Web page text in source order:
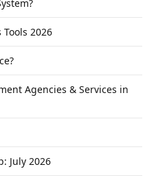
2026
Agencies & Services in
July 2026